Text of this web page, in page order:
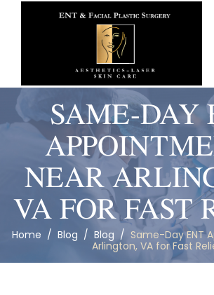
SAME-DAY
NEAR
VA FOR FAST
Home / Blog / Blog / Same-Day ENT
Arlington, VA for Fast